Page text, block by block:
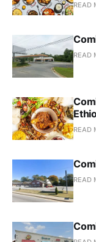
READ
READ
READ
READ